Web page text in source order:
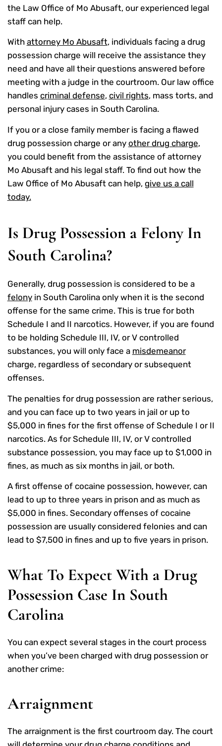
the Law Office of Mo Abusaft, our experienced legal
staff can help.
With attorney Mo Abusaft, individuals facing a drug
possession charge will receive the assistance they
need and have all their questions answered before
meeting with a judge in the courtroom. Our law office
handles criminal defense, civil rights, mass torts, and
personal injury cases in South Carolina.
If you or a close family member is facing a flawed
drug possession charge or any other drug charge,
you could benefit from the assistance of attorney
Mo Abusaft and his legal staff. To find out how the
Law Office of Mo Abusaft can help, give us a call
today.
Is Drug Possession a Felony In
South Carolina?
Generally, drug possession is considered to be a
felonyin South Carolina only when it is the second
offense for the same crime. This is true for both
Schedule I and II narcotics. However, if you are found
to be holding Schedule III, IV, or V controlled
substances, you will only face a misdemeanor
charge, regardless of secondary or subsequent
offenses.
The penalties for drug possession are rather serious,
and you can face up to two years in jail or up to
$5,000 in fines for the first offense of Schedule I or II
narcotics. As for Schedule III, IV, or V controlled
substance possession, you may face up to $1,000 in
fines, as much as six months in jail, or both.
A first offense of cocaine possession, however, can
lead to up to three years in prison and as much as
$5,000 in fines. Secondary offenses of cocaine
possession are usually considered felonies and can
lead to $7,500 in fines and up to five years in prison.
What To Expect With a Drug
Possession Case In South
Carolina
You can expect several stages in the court process
when you’ve been charged with drug possession or
another crime:
Arraignment
The arraignment is the first courtroom day. The court